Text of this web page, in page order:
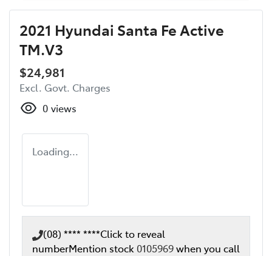
2021 Hyundai Santa Fe Active
TM.V3
$24,981
Excl. Govt. Charges
0 views
Loading...
(08) **** ****Click to reveal
numberMention stock 0105969when you call